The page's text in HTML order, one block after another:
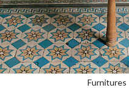
Furnitures